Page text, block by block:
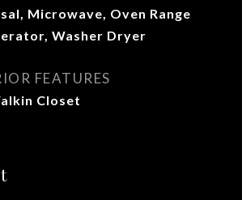
Microwave, Oven Range
Washer Dryer
FEATURES
Closet